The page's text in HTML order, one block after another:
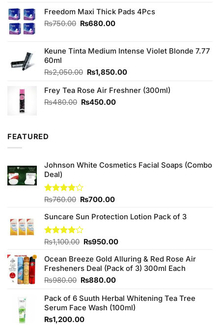
out of
was:
₨2,450.00.
is:
Freedom Maxi Thick Pads 4Pcs
₨750.00 Original
₨750.00.
₨680.00Current
₨680.00.
Keune Tinta Medium Intense Violet Blonde 7.77
60ml
₨2,050.00 Original
was:
₨2,050.00.
₨1,850.00Current
is:
Frey Tea Rose Air Freshner (300ml)
₨480.00 Original
₨450.00Current
FEATURED
Johnson White Cosmetics Facial Soaps (Combo
Deal)
Rated
of 5
₨760.00 Original
was:
₨760.00.
₨700.00Current
is:
Suncare Sun Protection Lotion Pack of 3
Rated
of 5
₨1,100.00 Original
was:
₨1,100.00.
₨950.00Current
is:
₨950.00.
Ocean Breeze Gold Alluring & Red Rose Air
Fresheners Deal (Pack of 3) 300ml Each
₨980.00 Original
was:
₨980.00.
₨880.00Current
is:
₨880.00.
Pack of 6 Suuth Herbal Whitening Tea Tree
Serum Face Wash (100ml)
₨1,200.00